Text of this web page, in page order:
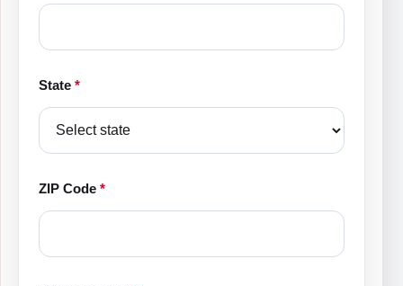
State*
ZIP Code*